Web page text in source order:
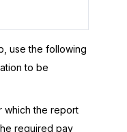
use the following
to be
which the report
required pay